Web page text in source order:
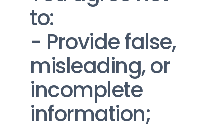
to:
- Provide false,
misleading, or
incomplete
information;